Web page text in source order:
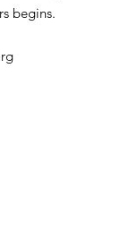
begins.